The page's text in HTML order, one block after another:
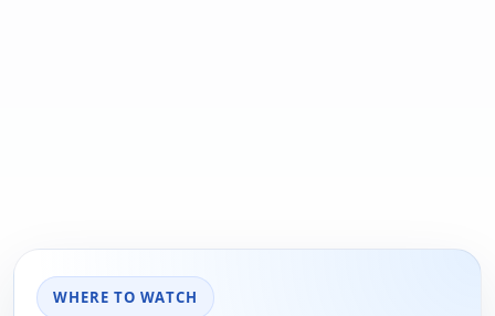
WHERE TO WATCH